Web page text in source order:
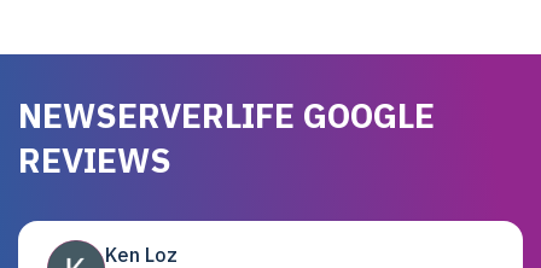
NEWSERVERLIFE GOOGLE
REVIEWS
Ken Loz